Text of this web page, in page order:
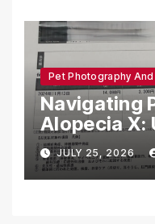
Pet Photography
Navigating
Alopecia X:
Coverage
Realities
JULY 25, 2026